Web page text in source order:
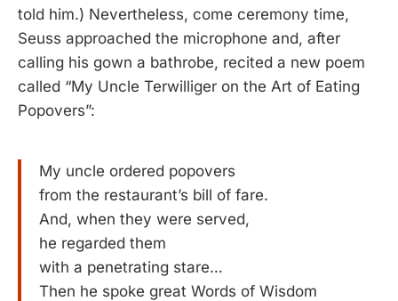
told him.) Nevertheless, come ceremony time,
Seuss approached the microphone and, after
calling his gown a bathrobe, recited a new poem
called “My Uncle Terwilliger on the Art of Eating
Popovers”:
My uncle ordered popovers
from the restaurant’s bill of fare.
And, when they were served,
he regarded them
with a penetrating stare…
Then he spoke great Words of Wisdom